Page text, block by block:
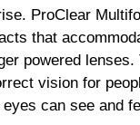
ProClear
that
powered lenses.
vision for
can see and